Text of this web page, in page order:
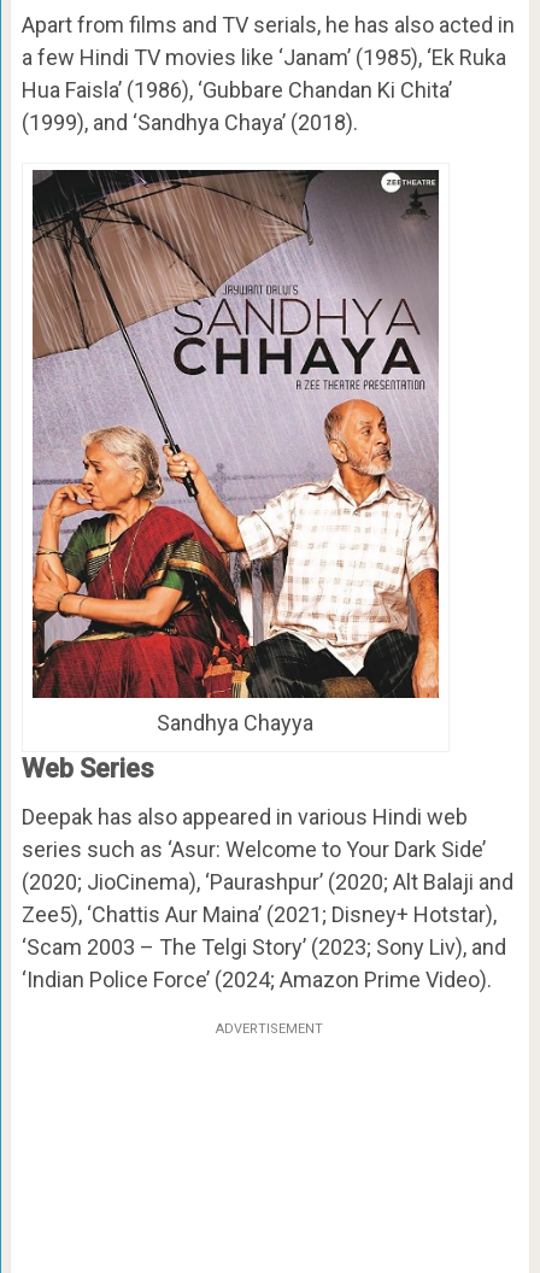
Apart from films and TV serials, he has also acted in
a few Hindi TV movies like ‘Janam’ (1985), ‘Ek Ruka
Hua Faisla’ (1986), ‘Gubbare Chandan Ki Chita’
(1999), and ‘Sandhya Chaya’ (2018).
Sandhya Chayya
Web Series
Deepak has also appeared in various Hindi web
series such as ‘Asur: Welcome to Your Dark Side’
(2020; JioCinema), ‘Paurashpur’ (2020; Alt Balaji and
Zee5), ‘Chattis Aur Maina’ (2021; Disney+ Hotstar),
‘Scam 2003 – The Telgi Story’ (2023; Sony Liv), and
‘Indian Police Force’ (2024; Amazon Prime Video).
ADVERTISEMENT